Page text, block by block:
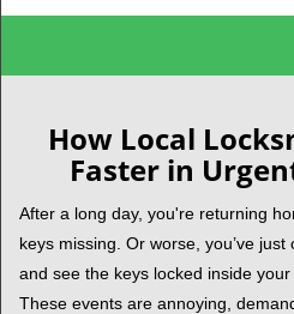
Call us:
How Local
Faster in
After a long day, you're returning
keys missing. Or worse, you’ve
and see the keys locked inside
These events are annoying,